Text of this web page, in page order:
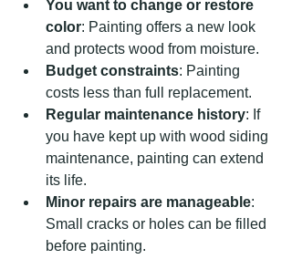
You want to change or restore
color: Painting offers a new look
and protects wood from moisture.
Budget constraints: Painting
costs less than full replacement.
Regular maintenance history: If
you have kept up with wood siding
maintenance, painting can extend
its life.
Minor repairs are manageable:
Small cracks or holes can be filled
before painting.